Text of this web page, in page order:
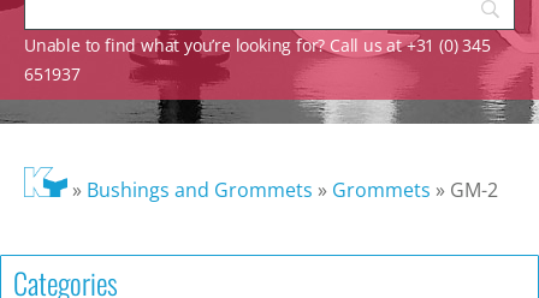
Unable to find what you’re looking for? Call us at +31 (0) 345
651937
» Bushings and Grommets » Grommets » GM-2
Categories